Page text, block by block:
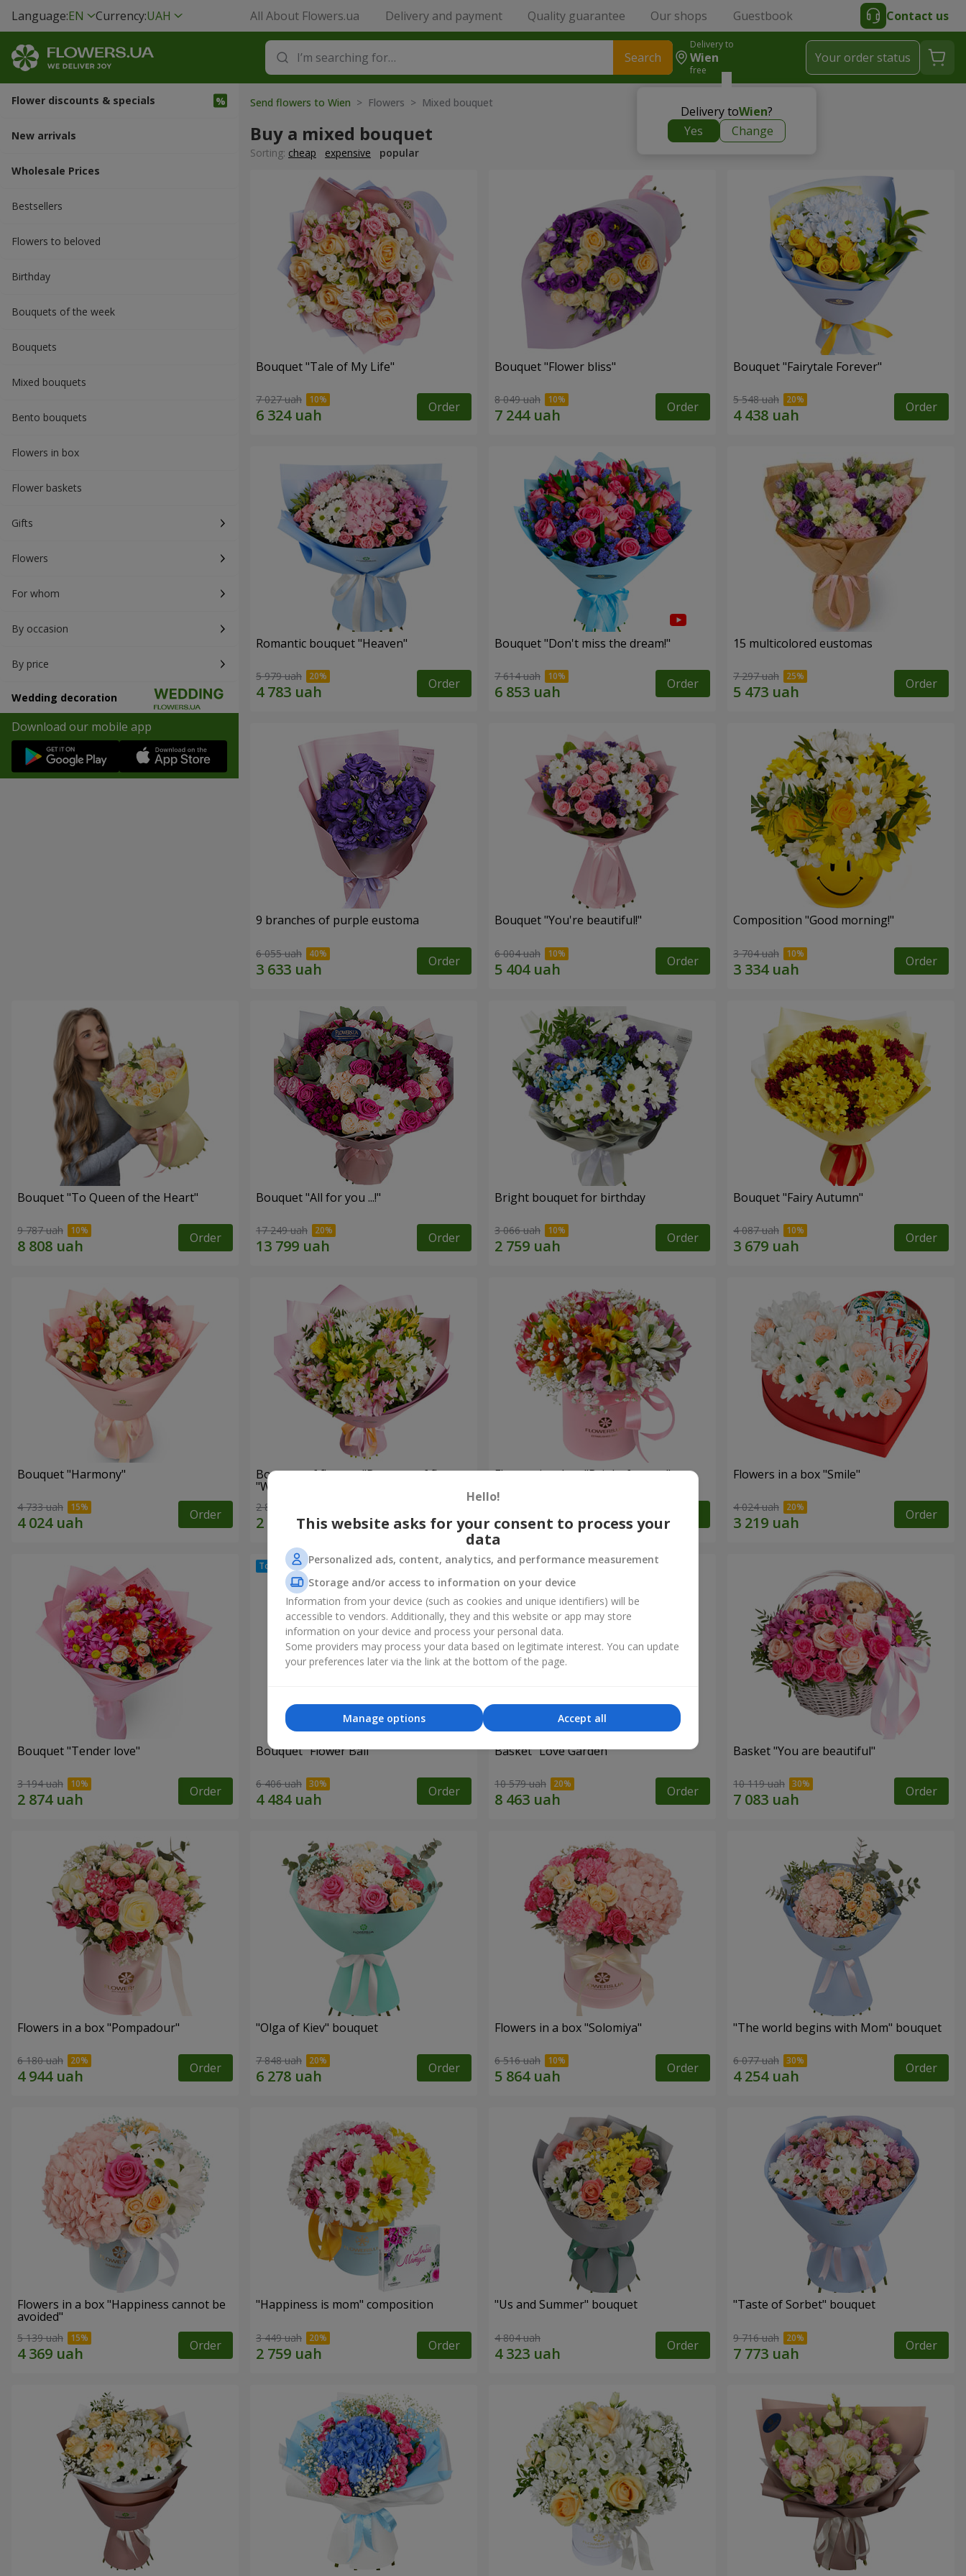
Language:EN Currency:UAH All About Flowers.ua Delivery and payment Quality guarantee Our shops Guestbook Contact us
Search
Delivery to
Wien
free
Delivery toWien?
Yes
Change
Your order status
Flower discounts & specials
New arrivals
Wholesale Prices
Bestsellers
Flowers to beloved
Вirthday
Bouquets of the week
Bouquets
Mixed bouquets
Bento bouquets
Flowers in box
Flower baskets
Gifts
Flowers
For whom
By occasion
By price
Wedding decoration
Download our mobile app
Send flowers to Wien > Flowers > Mixed bouquet
Buy a mixed bouquet
Sorting: cheap expensive popular
Bouquet "Tale of My Life"
7 027 uah Order
Bouquet "Flower bliss"
8 049 uah Order
Bouquet "Fairytale Forever"
5 548 uah Order
Romantic bouquet "Heaven"
5 979 uah Order
Bouquet "Don't miss the dream!"
7 614 uah Order
15 multicolored eustomas
7 297 uah Order
9 branches of purple eustoma
6 055 uah Order
Bouquet "You're beautiful!"
6 004 uah Order
Composition "Good morning!"
3 704 uah Order
Bouquet "To Queen of the Heart"
9 787 uah Order
Bouquet "All for you ...!"
17 249 uah Order
Bright bouquet for birthday
3 066 uah Order
Bouquet "Fairy Autumn"
4 087 uah Order
Bouquet "Harmony"
4 733 uah Order
Bouquet of flowers "Bouquet of flowers
"Wonderful mood""
2 809 uah Order
Flowers in a box "Bright fantasy" Flowers in a box "Smile"
4 024 uah Order
Bouquet "Tender love"
3 194 uah Order
Bouquet "Flower Ball"
6 406 uah Order
Basket "Love Garden"
10 579 uah Order
Basket "You are beautiful"
10 119 uah Order
Flowers in a box "Pompadour"
6 180 uah Order
"Olga of Kiev" bouquet
7 848 uah Order
Flowers in a box "Solomiya"
6 516 uah Order
"The world begins with Mom" bouquet
6 077 uah Order
Flowers in a box "Happiness cannot be
avoided"
5 139 uah Order
"Happiness is mom" composition
3 449 uah Order
"Us and Summer" bouquet
4 804 uah Order
"Taste of Sorbet" bouquet
9 716 uah Order
Hello!
This website asks for your consent to process your
data
Personalized ads, content, analytics, and performance measurement
Storage and/or access to information on your device
Information from your device (such as cookies and unique identifiers) will be
accessible to vendors. Additionally, they and this website or app may store
information on your device and process your personal data.
Some providers may process your data based on legitimate interest. You can update
your preferences later via the link at the bottom of the page.
Accept all
Manage options